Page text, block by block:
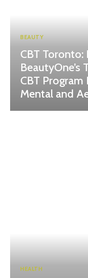
BEAUTY
CBT Toronto:
CBT
Mental and
HEALTH